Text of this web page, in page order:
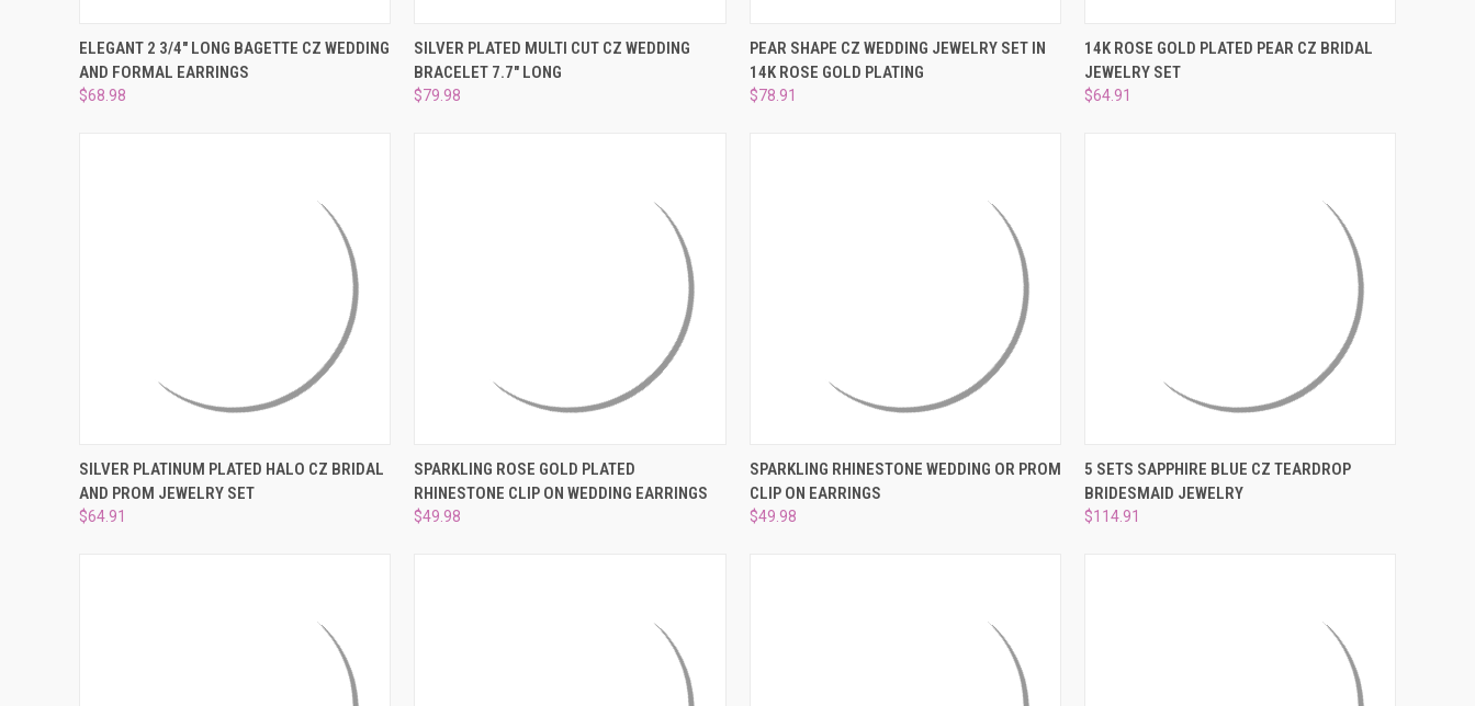
QUICK VIEW ADD TO CART
Compare
ELEGANT 2 3/4" LONG BAGETTE CZ WEDDING
AND FORMAL EARRINGS
$68.98
QUICK VIEW ADD TO CART
Compare
SILVER PLATED MULTI CUT CZ WEDDING
BRACELET 7.7" LONG
$79.98
QUICK VIEW PRE-ORDER NOW
Compare
PEAR SHAPE CZ WEDDING JEWELRY SET IN
14K ROSE GOLD PLATING
$78.91
QUICK VIEW ADD TO CART
Compare
14K ROSE GOLD PLATED PEAR CZ BRIDAL
JEWELRY SET
$64.91
QUICK VIEW ADD TO CART
Compare
SILVER PLATINUM PLATED HALO CZ BRIDAL
AND PROM JEWELRY SET
$64.91
QUICK VIEW ADD TO CART
Compare
SPARKLING ROSE GOLD PLATED
RHINESTONE CLIP ON WEDDING EARRINGS
$49.98
QUICK VIEW ADD TO CART
Compare
SPARKLING RHINESTONE WEDDING OR PROM
CLIP ON EARRINGS
$49.98
QUICK VIEW ADD TO CART
Compare
5 SETS SAPPHIRE BLUE CZ TEARDROP
BRIDESMAID JEWELRY
$114.91